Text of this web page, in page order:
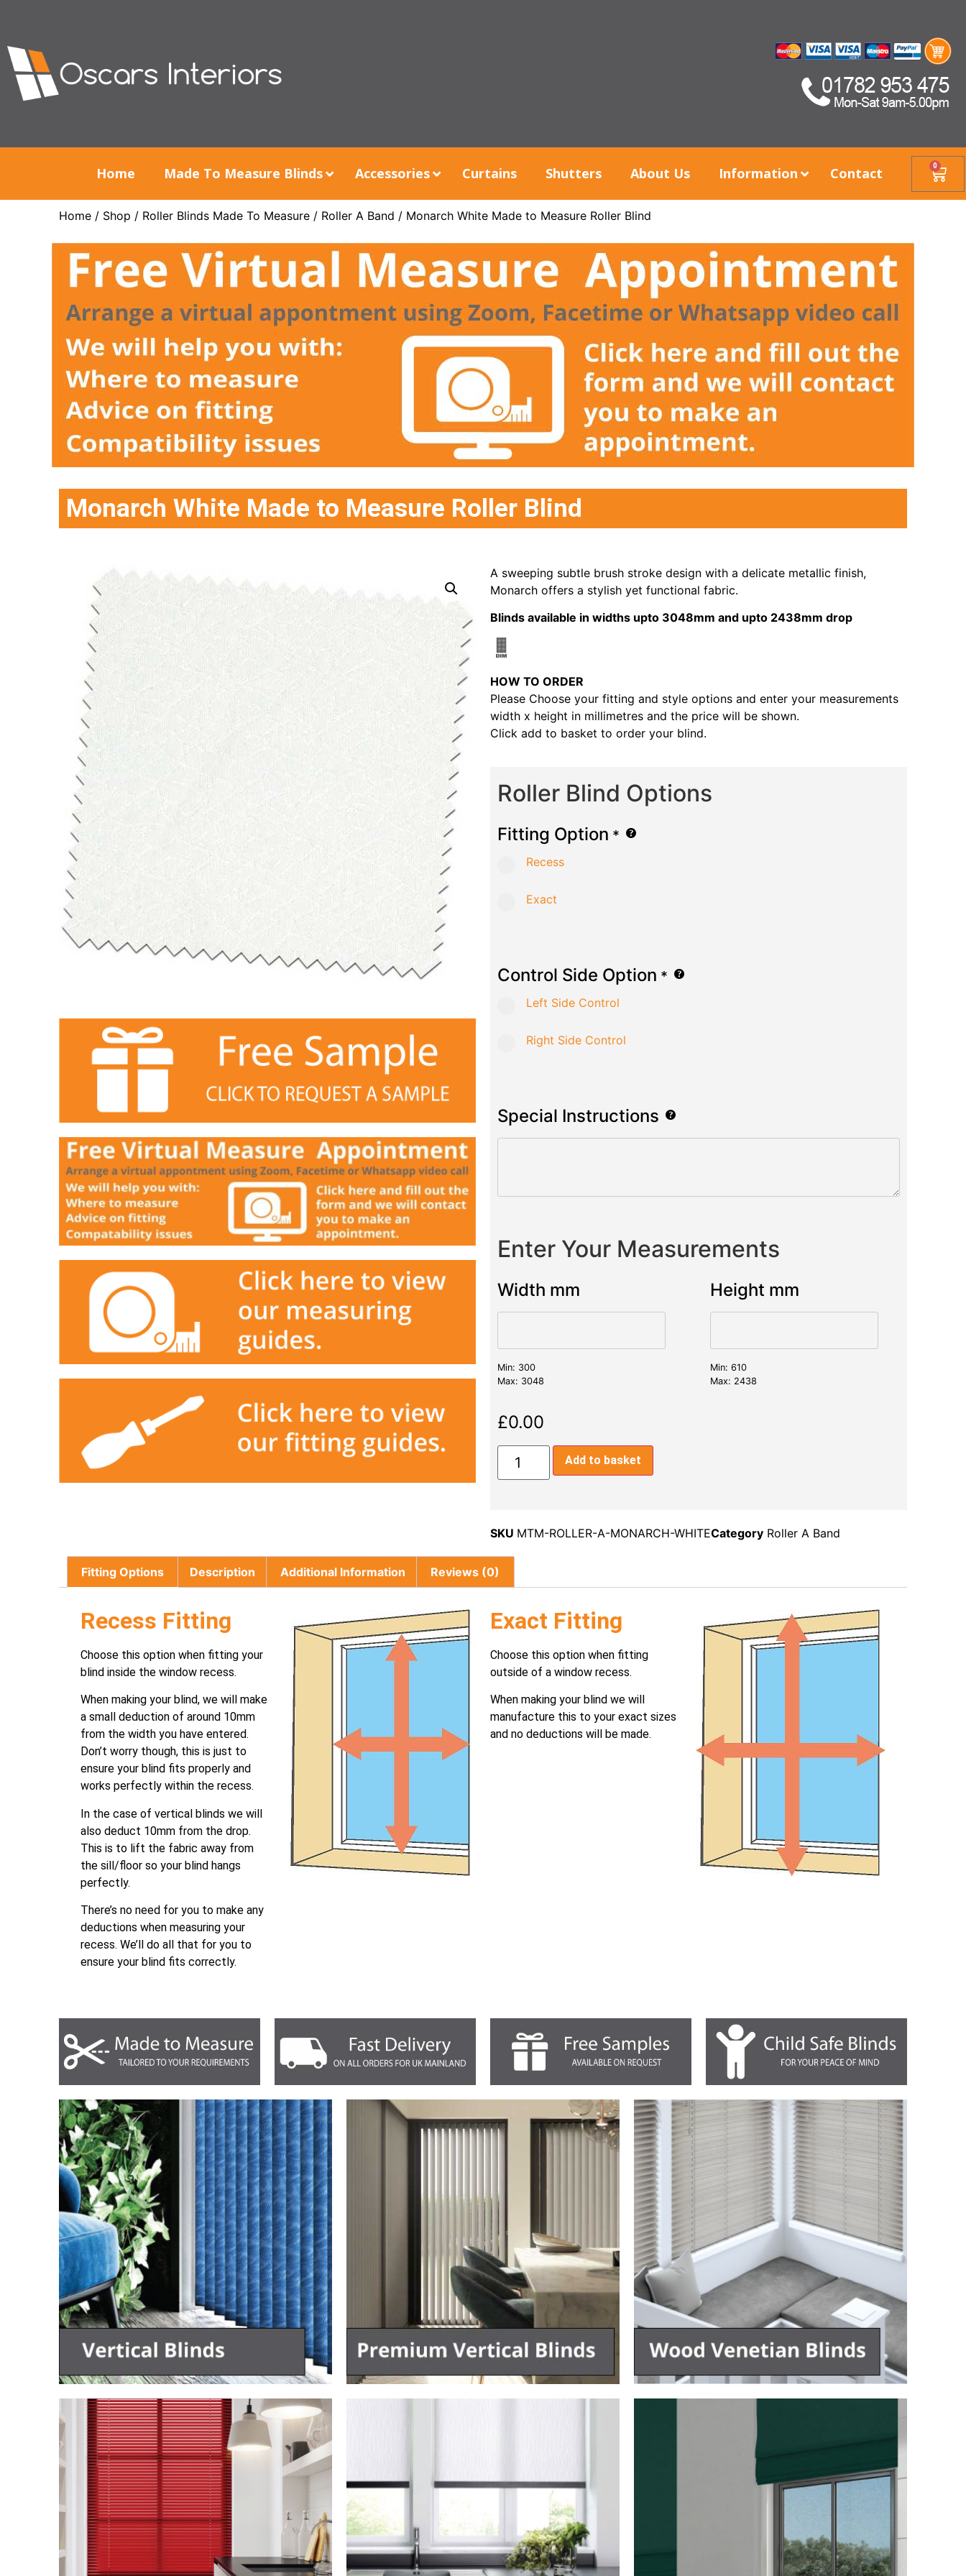
Home Made To Measure Blinds Accessories Curtains Shutters About Us Information Contact 0
Home / Shop / Roller Blinds Made To Measure / Roller A Band / Monarch White Made to Measure Roller Blind
Monarch White Made to Measure Roller Blind
A sweeping subtle brush stroke design with a delicate metallic finish,
Monarch offers a stylish yet functional fabric.
Blinds available in widths upto 3048mm and upto 2438mm drop
HOW TO ORDER
Please Choose your fitting and style options and enter your measurements
width x height in millimetres and the price will be shown.
Click add to basket to order your blind.
Roller Blind Options
Fitting Option *
Recess
Exact
Control Side Option *
Left Side Control
Right Side Control
Special Instructions
Enter Your Measurements
Width mm
Min: 300
Max: 3048
Height mm
Min: 610
Max: 2438
£0.00
Add to basket
SKU MTM-ROLLER-A-MONARCH-WHITECategory Roller A Band
Fitting Options Description Additional Information Reviews (0)
Recess Fitting
Choose this option when fitting your
blind inside the window recess.
When making your blind, we will make
a small deduction of around 10mm
from the width you have entered.
Don’t worry though, this is just to
ensure your blind fits properly and
works perfectly within the recess.
In the case of vertical blinds we will
also deduct 10mm from the drop.
This is to lift the fabric away from
the sill/floor so your blind hangs
perfectly.
There’s no need for you to make any
deductions when measuring your
recess. We’ll do all that for you to
ensure your blind fits correctly.
Exact Fitting
Choose this option when fitting
outside of a window recess.
When making your blind we will
manufacture this to your exact sizes
and no deductions will be made.